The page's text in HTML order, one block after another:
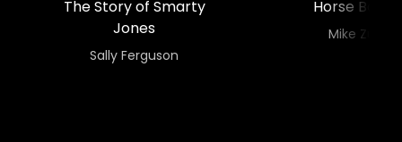
The Story of Smarty
Jones
​​Sally Ferguson
Horse Boss
​​Mike Zu